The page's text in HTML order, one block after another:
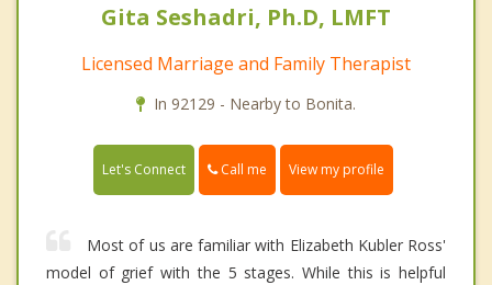
Gita Seshadri, Ph.D, LMFT
Licensed Marriage and Family Therapist
In 92129 - Nearby to Bonita.
Let's Connect Call me View my profile
Most of us are familiar with Elizabeth Kubler Ross'
model of grief with the 5 stages. While this is helpful